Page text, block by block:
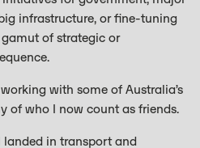
infrastructure, or fine-tuning
of strategic or
with some of Australia’s
of who I now count as friends.
landed in transport and